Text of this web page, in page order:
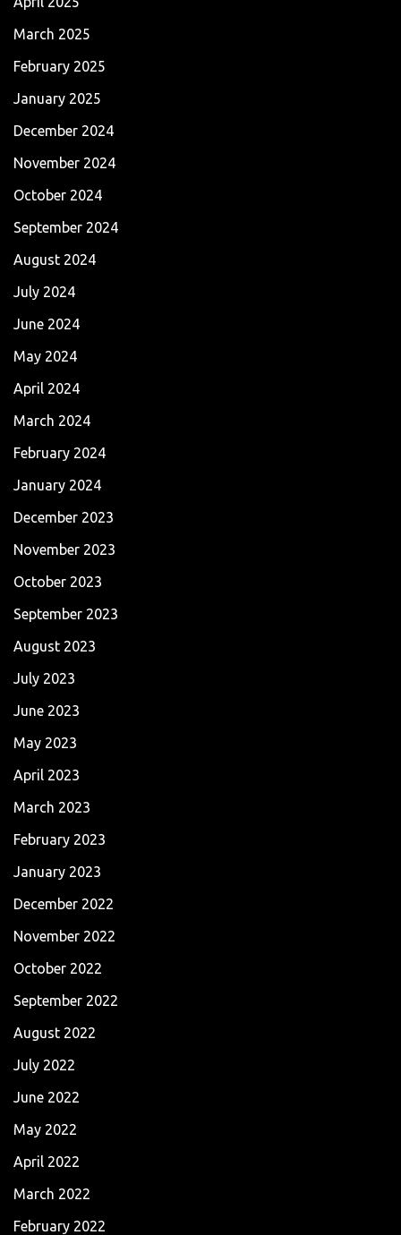
March 2025
February 2025
January 2025
December 2024
November 2024
October 2024
September 2024
August 2024
July 2024
June 2024
May 2024
April 2024
March 2024
February 2024
January 2024
December 2023
November 2023
October 2023
September 2023
August 2023
July 2023
June 2023
May 2023
April 2023
March 2023
February 2023
January 2023
December 2022
November 2022
October 2022
September 2022
August 2022
July 2022
June 2022
May 2022
April 2022
March 2022
February 2022